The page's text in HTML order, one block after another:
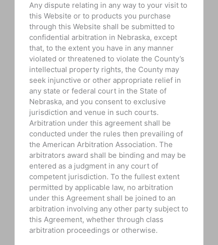
Any dispute relating in any way to your visit to
this Website or to products you purchase
through this Website shall be submitted to
confidential arbitration in Nebraska, except
that, to the extent you have in any manner
violated or threatened to violate the County’s
intellectual property rights, the County may
seek injunctive or other appropriate relief in
any state or federal court in the State of
Nebraska, and you consent to exclusive
jurisdiction and venue in such courts.
Arbitration under this agreement shall be
conducted under the rules then prevailing of
the American Arbitration Association. The
arbitrators award shall be binding and may be
entered as a judgment in any court of
competent jurisdiction. To the fullest extent
permitted by applicable law, no arbitration
under this Agreement shall be joined to an
arbitration involving any other party subject to
this Agreement, whether through class
arbitration proceedings or otherwise.